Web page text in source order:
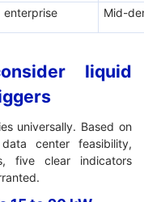
enterprise Mid-
liquid
universally. Based on
center feasibility,
five clear indicators